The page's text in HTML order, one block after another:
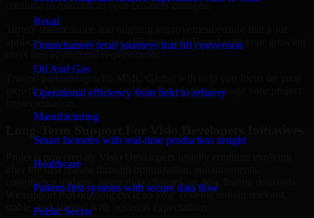
Retail
Omnichannel retail journeys that lift conversion
Oil And Gas
Operational efficiency from field to refinery
Manufacturing
Smart factories with real-time production insight
Healthcare
Patient-first systems with secure data flow
Public Sector
continue to function as your business changes.
Timely maintenance and ongoing improvement ensure that your
applications remain secure, efficient, and aligned with your growing
users and operational requirements.
growth objectives while our Visio Developers manage your project
Projects powered by Visio Developers usually continue evolving
after the first release through optimization, enhancements,
compliance updates, integration changes, or new feature demands.
We support that ongoing cycle so your systems remain relevant,
stable, and aligned with business expectations.